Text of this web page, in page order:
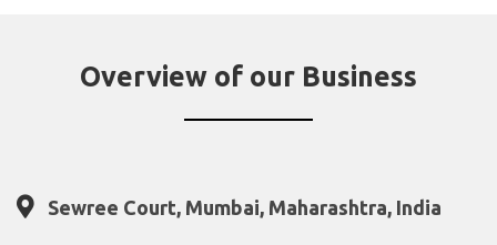
Overview of our Business
Sewree Court, Mumbai, Maharashtra, India